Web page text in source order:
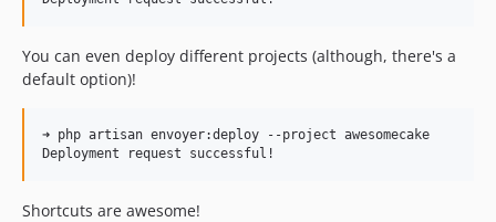
You can even deploy different projects (although, there's a
default option)!
➜ php artisan envoyer:deploy --project awesomecake
Shortcuts are awesome!